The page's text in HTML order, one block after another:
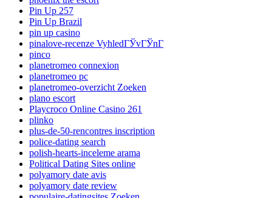
Pin Up 257
Pin Up Brazil
pin up casino
pinalove-recenze VyhledГЎvГЎnГ­
pinco
planetromeo connexion
planetromeo pc
planetromeo-overzicht Zoeken
plano escort
Playcroco Online Casino 261
plinko
plus-de-50-rencontres inscription
police-dating search
polish-hearts-inceleme arama
Political Dating Sites online
polyamory date avis
polyamory date review